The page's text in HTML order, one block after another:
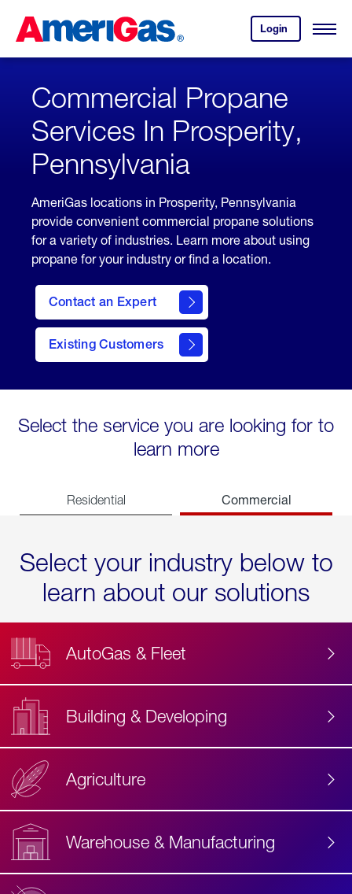
Content
Login
your
account.
Open
Skipped.
Commercial Propane
Services In Prosperity,
Pennsylvania
AmeriGas locations in Prosperity, Pennsylvania
provide convenient commercial propane solutions
for a variety of industries. Learn more about using
propane for your industry or find a location.
Contact an Expert
Existing Customers
contact
Select the service you are looking for to
learn more
Residential Commercial
Select your industry below to
learn about our solutions
AutoGas & Fleet
Building & Developing
Agriculture
Warehouse & Manufacturing